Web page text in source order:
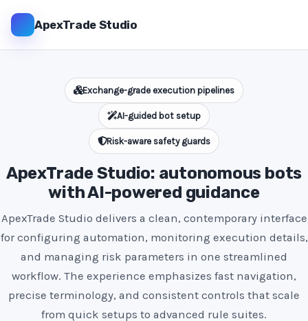
ApexTrade Studio
Exchange-grade execution pipelines
AI-guided bot setup
Risk-aware safety guards
ApexTrade Studio: autonomous bots
with AI-powered guidance
ApexTrade Studio delivers a clean, contemporary interface
for configuring automation, monitoring execution details,
and managing risk parameters in one streamlined
workflow. The experience emphasizes fast navigation,
precise terminology, and consistent controls that scale
from quick setups to advanced rule suites.